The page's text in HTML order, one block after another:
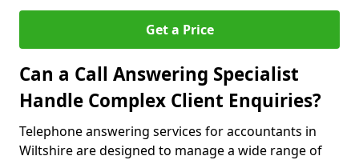
Get a Price
Can a Call Answering Specialist
Handle Complex Client Enquiries?
Telephone answering services for accountants in
Wiltshire are designed to manage a wide range of